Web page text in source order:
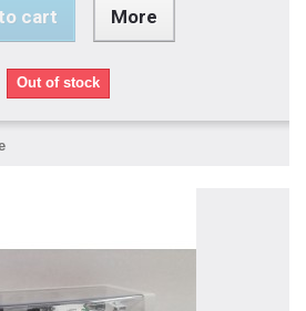
cart More
Out of stock